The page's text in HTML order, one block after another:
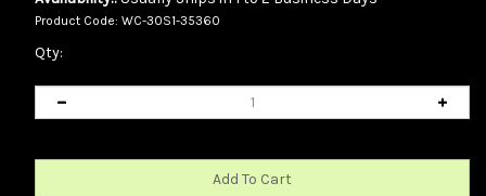
Product Code: WC-30S1-35360
Qty: